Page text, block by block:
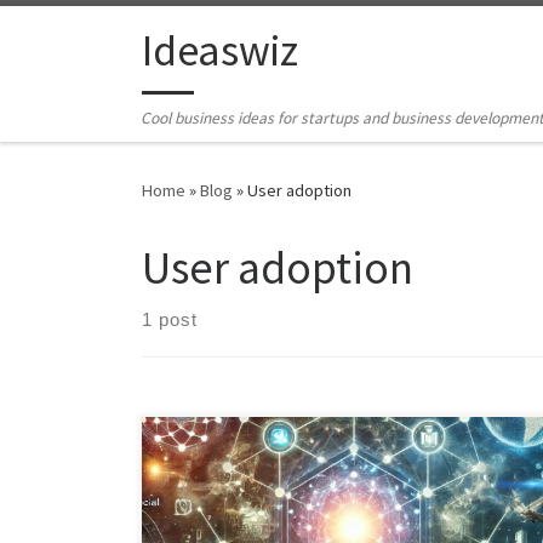
Skip to contentIdeaswiz
Cool business ideas for startups and business
Home »Blog »User adoption
User adoption
1 post
Discover the key factors influencing the success of the
metaverse and explore potential precursors that can
pave the way for its widespread adoption. Learn how